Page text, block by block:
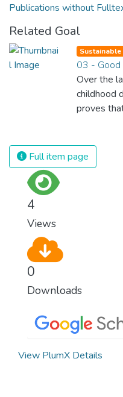
Publications without
Related Goal
03 -
Over the
childhood
proves
and
Full item page
4
Views
0
Downloads
View PlumX Details